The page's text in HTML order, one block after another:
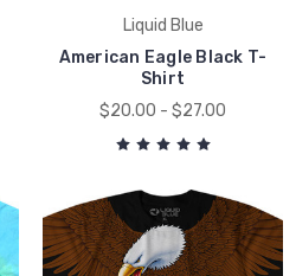
Liquid Blue
American Eagle Black T-
Shirt
$20.00 - $27.00